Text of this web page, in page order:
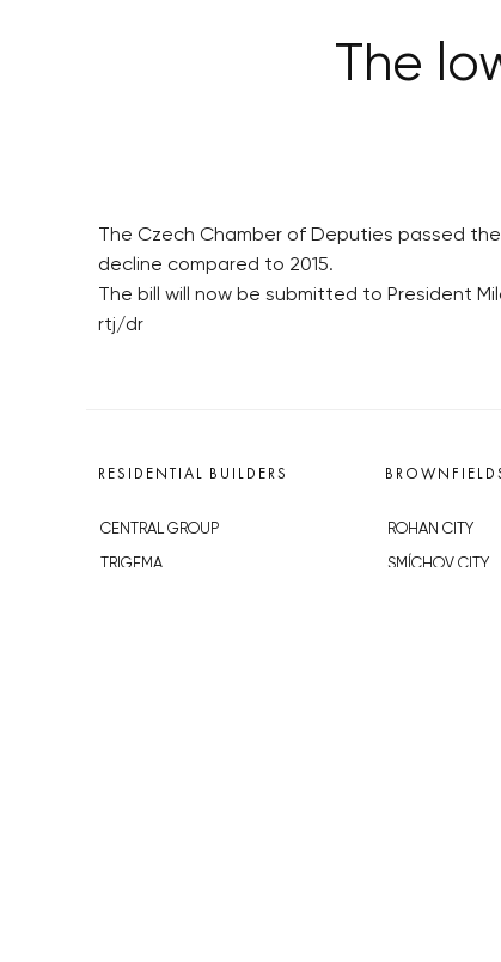
The
The Czech Chamber of Deputies passed
decline compared to 2015.
The bill will now be submitted to President
rtj/dr
RESIDENTIAL BUILDERS
CENTRAL GROUP
TRIGEMA
ROHAN CITY
SMÍCHOV CITY